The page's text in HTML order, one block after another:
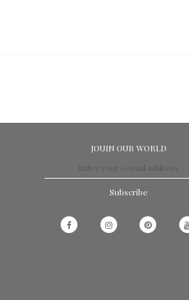
JOUIN OUR WORLD
Subscribe